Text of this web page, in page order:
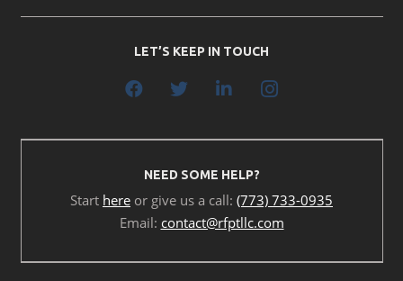
LET’S KEEP IN TOUCH
NEED SOME HELP?
Start here or give us a call: (773) 733-0935
Email: contact@rfptllc.com